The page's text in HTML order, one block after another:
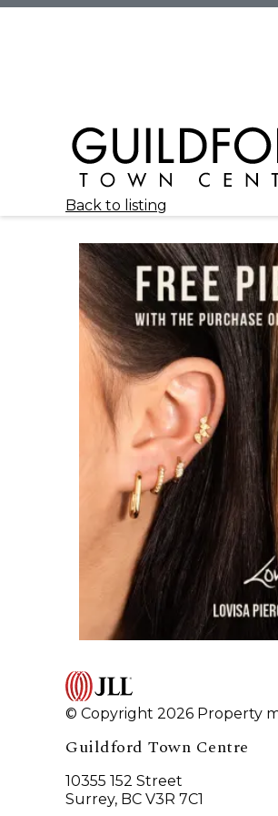
Back to listing
© Copyright 2026 Property
Guildford Town Centre
10355 152 Street
Surrey, BC V3R 7C1